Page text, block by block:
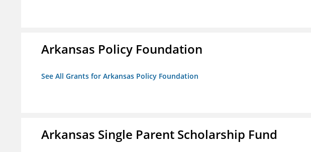
Arkansas Policy Foundation
See All Grants for Arkansas Policy Foundation
Arkansas Single Parent Scholarship Fund